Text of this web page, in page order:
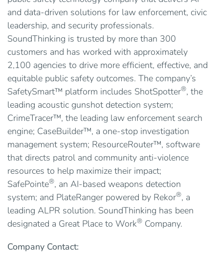
and data-driven solutions for law enforcement, civic
leadership, and security professionals.
SoundThinking is trusted by more than 300
customers and has worked with approximately
2,100 agencies to drive more efficient, effective, and
equitable public safety outcomes. The company’s
SafetySmart™ platform includes ShotSpotter®, the
leading acoustic gunshot detection system;
CrimeTracer™, the leading law enforcement search
engine; CaseBuilder™, a one-stop investigation
management system; ResourceRouter™, software
that directs patrol and community anti-violence
resources to help maximize their impact;
SafePointe®, an AI-based weapons detection
system; and PlateRanger powered by Rekor®, a
leading ALPR solution. SoundThinking has been
designated a Great Place to Work® Company.
Company Contact: